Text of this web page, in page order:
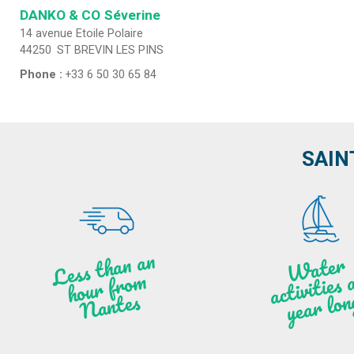
DANKO & CO Séverine
14 avenue Etoile Polaire
44250 ST BREVIN LES PINS
Phone : +33 6 50 30 65 84
Less t
h
a
n
a
n
hou
r f
ro
m
N
a
ntes
W
ate
r
activities
ye
a
r lo